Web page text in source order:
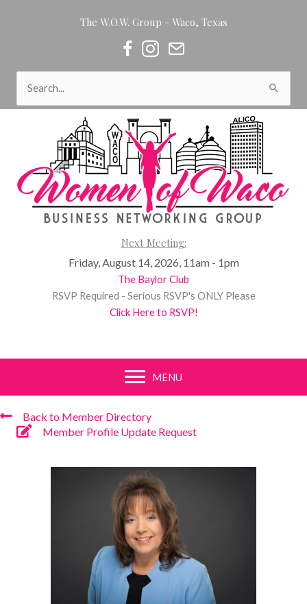
The W.O.W. Group - Waco, Texas
Women of Waco on Facebook
Women of Waco on Instagram
Women of Waco Join our
for:
Next Meeting:
Friday, August 14, 2026, 11am - 1pm
The Baylor Club
RSVP Required - Serious RSVP's ONLY Please
Click Here to RSVP!
MENU
Back to Member Directory
Member Profile Update Request